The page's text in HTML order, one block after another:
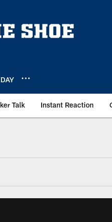
Talk Instant Reaction